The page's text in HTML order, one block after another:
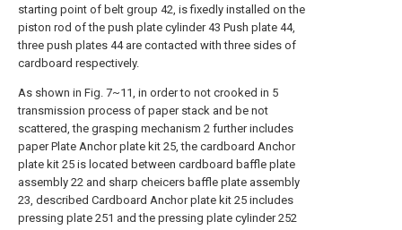
starting point of belt group 42, is fixedly installed on the
piston rod of the push plate cylinder 43 Push plate 44,
three push plates 44 are contacted with three sides of
cardboard respectively.
As shown in Fig. 7~11, in order to not crooked in 5
transmission process of paper stack and be not
scattered, the grasping mechanism 2 further includes
paper Plate Anchor plate kit 25, the cardboard Anchor
plate kit 25 is located between cardboard baffle plate
assembly 22 and sharp cheicers baffle plate assembly
23, described Cardboard Anchor plate kit 25 includes
pressing plate 251 and the pressing plate cylinder 252